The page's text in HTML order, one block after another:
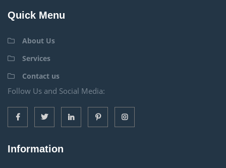
Quick Menu
About Us
Services
Contact us
Follow Us and Social Media:
Information